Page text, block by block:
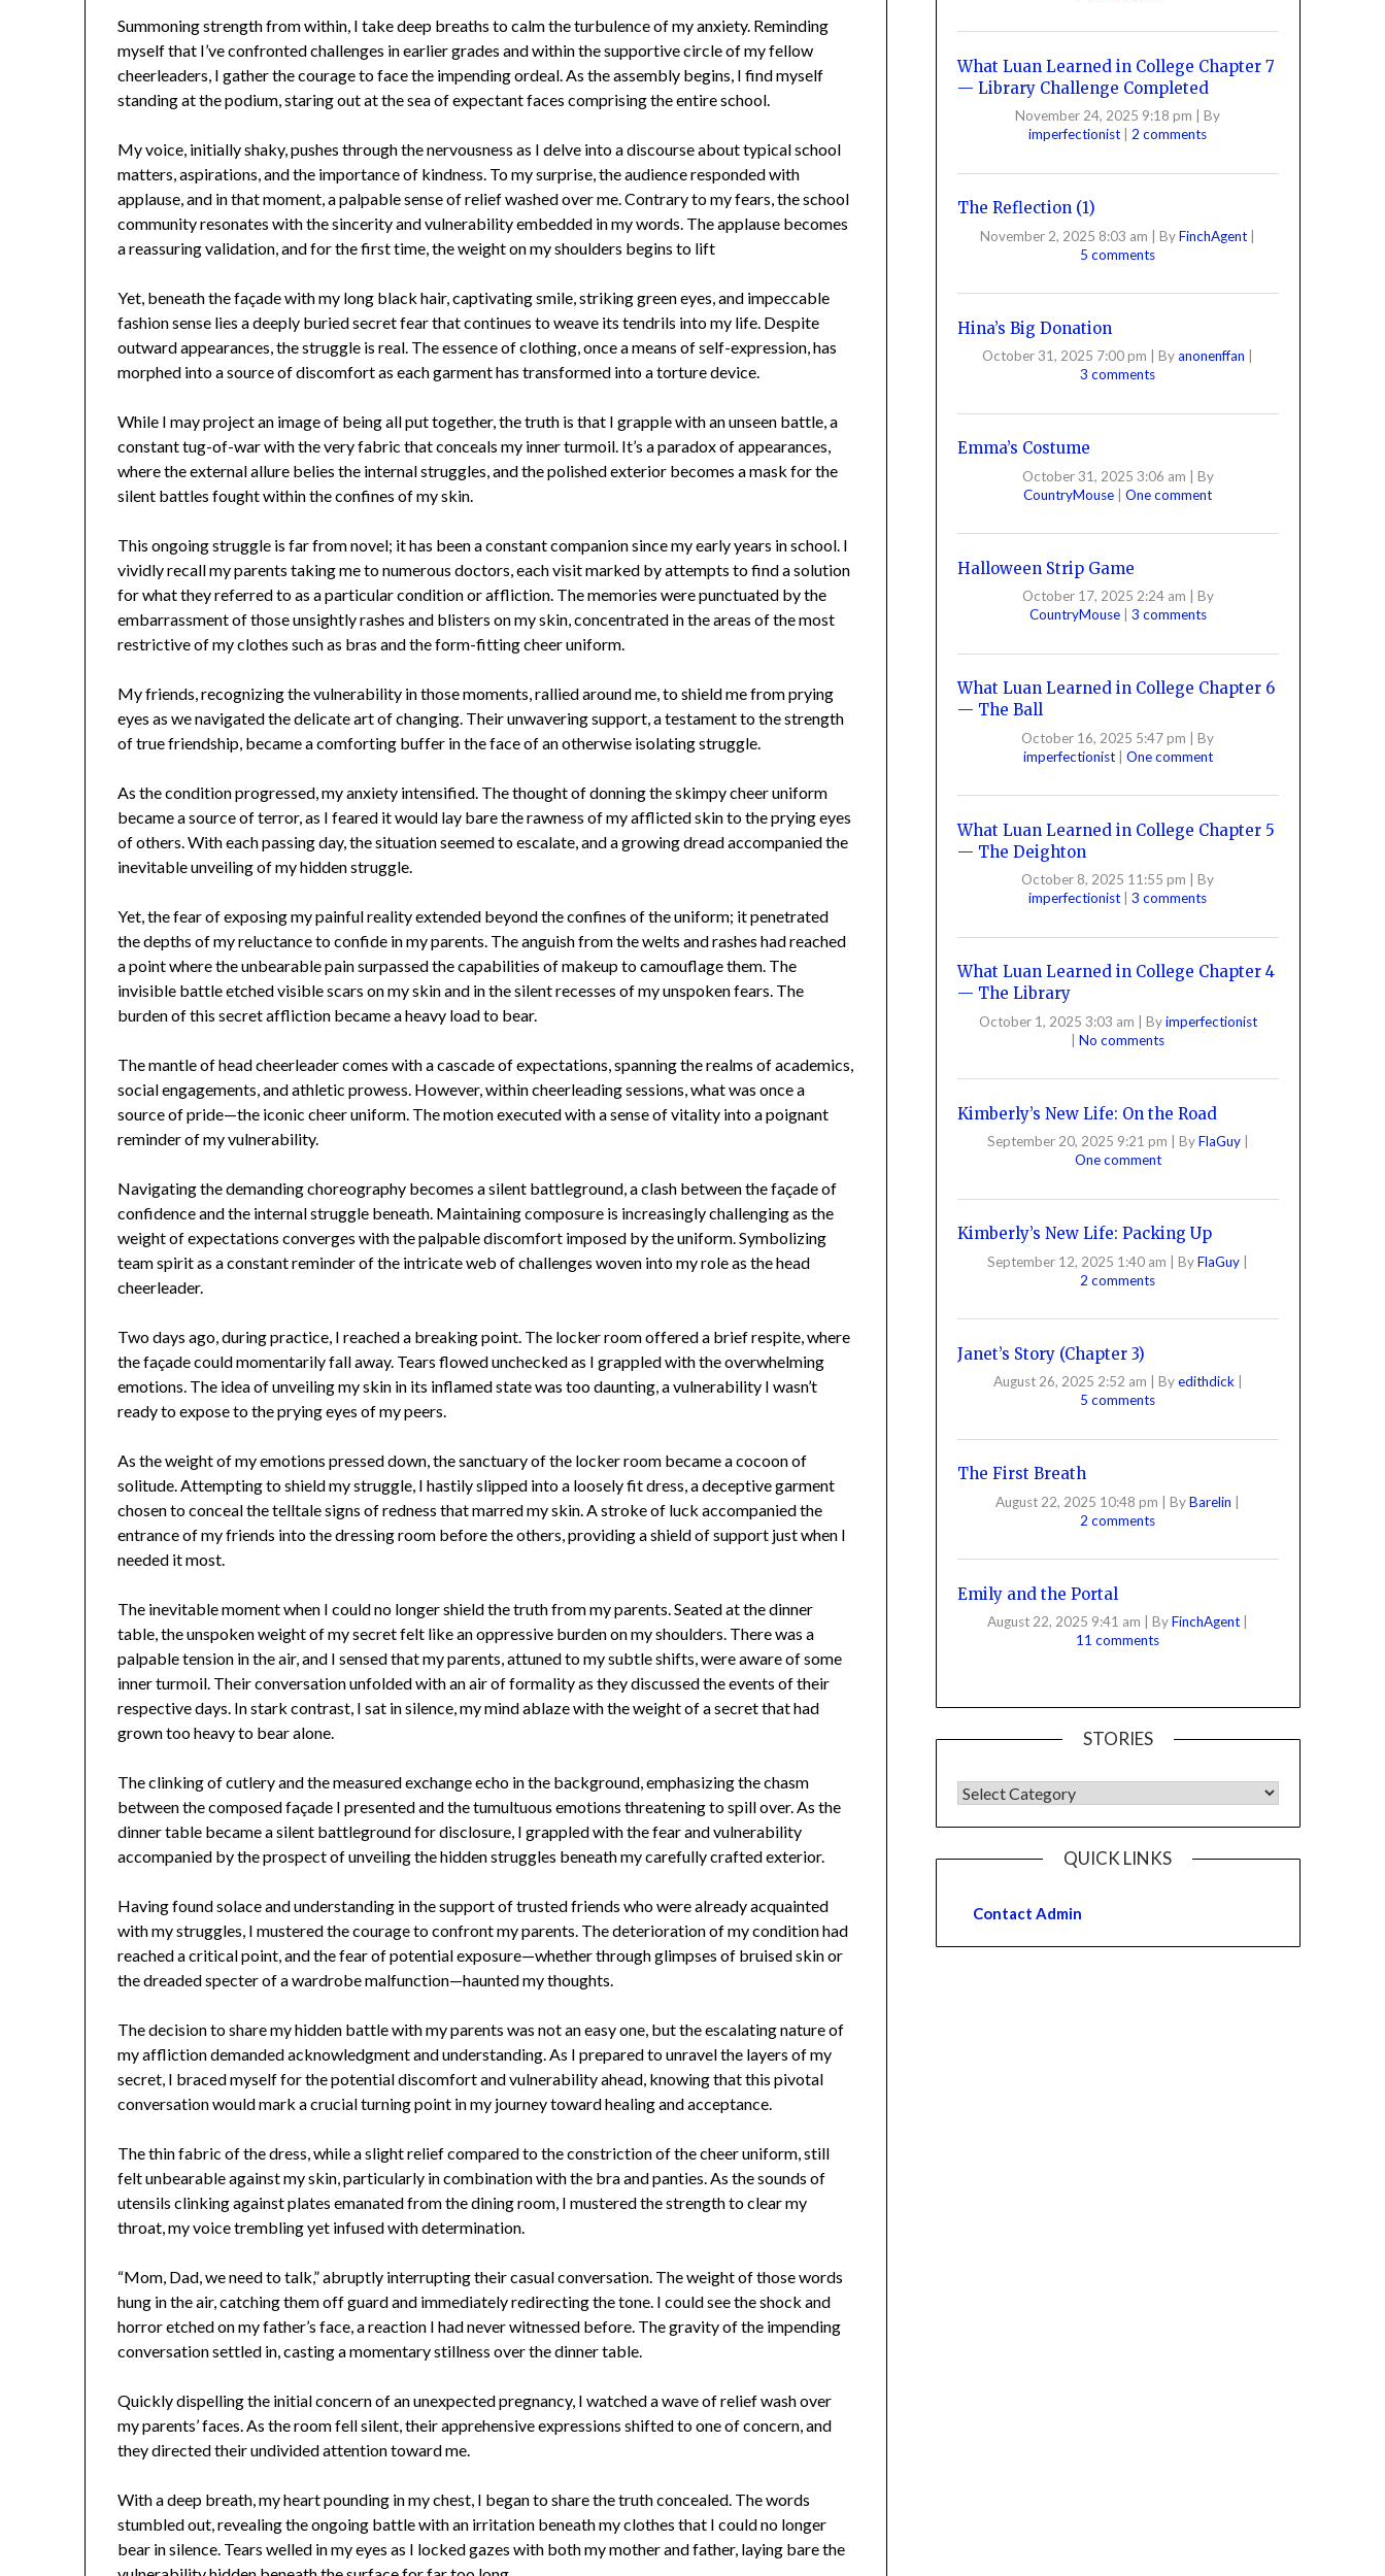
Summoning strength from within, I take deep breaths to calm the turbulence of my anxiety. Reminding
myself that I’ve confronted challenges in earlier grades and within the supportive circle of my fellow
cheerleaders, I gather the courage to face the impending ordeal. As the assembly begins, I find myself
standing at the podium, staring out at the sea of expectant faces comprising the entire school.
My voice, initially shaky, pushes through the nervousness as I delve into a discourse about typical school
matters, aspirations, and the importance of kindness. To my surprise, the audience responded with
applause, and in that moment, a palpable sense of relief washed over me. Contrary to my fears, the school
community resonates with the sincerity and vulnerability embedded in my words. The applause becomes
a reassuring validation, and for the first time, the weight on my shoulders begins to lift
Yet, beneath the façade with my long black hair, captivating smile, striking green eyes, and impeccable
fashion sense lies a deeply buried secret fear that continues to weave its tendrils into my life. Despite
outward appearances, the struggle is real. The essence of clothing, once a means of self-expression, has
morphed into a source of discomfort as each garment has transformed into a torture device.
While I may project an image of being all put together, the truth is that I grapple with an unseen battle, a
constant tug-of-war with the very fabric that conceals my inner turmoil. It’s a paradox of appearances,
where the external allure belies the internal struggles, and the polished exterior becomes a mask for the
silent battles fought within the confines of my skin.
This ongoing struggle is far from novel; it has been a constant companion since my early years in school. I
vividly recall my parents taking me to numerous doctors, each visit marked by attempts to find a solution
for what they referred to as a particular condition or affliction. The memories were punctuated by the
embarrassment of those unsightly rashes and blisters on my skin, concentrated in the areas of the most
restrictive of my clothes such as bras and the form-fitting cheer uniform.
My friends, recognizing the vulnerability in those moments, rallied around me, to shield me from prying
eyes as we navigated the delicate art of changing. Their unwavering support, a testament to the strength
of true friendship, became a comforting buffer in the face of an otherwise isolating struggle.
As the condition progressed, my anxiety intensified. The thought of donning the skimpy cheer uniform
became a source of terror, as I feared it would lay bare the rawness of my afflicted skin to the prying eyes
of others. With each passing day, the situation seemed to escalate, and a growing dread accompanied the
inevitable unveiling of my hidden struggle.
Yet, the fear of exposing my painful reality extended beyond the confines of the uniform; it penetrated
the depths of my reluctance to confide in my parents. The anguish from the welts and rashes had reached
a point where the unbearable pain surpassed the capabilities of makeup to camouflage them. The
invisible battle etched visible scars on my skin and in the silent recesses of my unspoken fears. The
burden of this secret affliction became a heavy load to bear.
The mantle of head cheerleader comes with a cascade of expectations, spanning the realms of academics,
social engagements, and athletic prowess. However, within cheerleading sessions, what was once a
source of pride—the iconic cheer uniform. The motion executed with a sense of vitality into a poignant
reminder of my vulnerability.
Navigating the demanding choreography becomes a silent battleground, a clash between the façade of
confidence and the internal struggle beneath. Maintaining composure is increasingly challenging as the
weight of expectations converges with the palpable discomfort imposed by the uniform. Symbolizing
team spirit as a constant reminder of the intricate web of challenges woven into my role as the head
cheerleader.
Two days ago, during practice, I reached a breaking point. The locker room offered a brief respite, where
the façade could momentarily fall away. Tears flowed unchecked as I grappled with the overwhelming
emotions. The idea of unveiling my skin in its inflamed state was too daunting, a vulnerability I wasn’t
ready to expose to the prying eyes of my peers.
As the weight of my emotions pressed down, the sanctuary of the locker room became a cocoon of
solitude. Attempting to shield my struggle, I hastily slipped into a loosely fit dress, a deceptive garment
chosen to conceal the telltale signs of redness that marred my skin. A stroke of luck accompanied the
entrance of my friends into the dressing room before the others, providing a shield of support just when I
needed it most.
The inevitable moment when I could no longer shield the truth from my parents. Seated at the dinner
table, the unspoken weight of my secret felt like an oppressive burden on my shoulders. There was a
palpable tension in the air, and I sensed that my parents, attuned to my subtle shifts, were aware of some
inner turmoil. Their conversation unfolded with an air of formality as they discussed the events of their
respective days. In stark contrast, I sat in silence, my mind ablaze with the weight of a secret that had
grown too heavy to bear alone.
The clinking of cutlery and the measured exchange echo in the background, emphasizing the chasm
between the composed façade I presented and the tumultuous emotions threatening to spill over. As the
dinner table became a silent battleground for disclosure, I grappled with the fear and vulnerability
accompanied by the prospect of unveiling the hidden struggles beneath my carefully crafted exterior.
Having found solace and understanding in the support of trusted friends who were already acquainted
with my struggles, I mustered the courage to confront my parents. The deterioration of my condition had
reached a critical point, and the fear of potential exposure—whether through glimpses of bruised skin or
the dreaded specter of a wardrobe malfunction—haunted my thoughts.
The decision to share my hidden battle with my parents was not an easy one, but the escalating nature of
my affliction demanded acknowledgment and understanding. As I prepared to unravel the layers of my
secret, I braced myself for the potential discomfort and vulnerability ahead, knowing that this pivotal
conversation would mark a crucial turning point in my journey toward healing and acceptance.
The thin fabric of the dress, while a slight relief compared to the constriction of the cheer uniform, still
felt unbearable against my skin, particularly in combination with the bra and panties. As the sounds of
utensils clinking against plates emanated from the dining room, I mustered the strength to clear my
throat, my voice trembling yet infused with determination.
“Mom, Dad, we need to talk,” abruptly interrupting their casual conversation. The weight of those words
hung in the air, catching them off guard and immediately redirecting the tone. I could see the shock and
horror etched on my father’s face, a reaction I had never witnessed before. The gravity of the impending
conversation settled in, casting a momentary stillness over the dinner table.
Quickly dispelling the initial concern of an unexpected pregnancy, I watched a wave of relief wash over
my parents’ faces. As the room fell silent, their apprehensive expressions shifted to one of concern, and
they directed their undivided attention toward me.
With a deep breath, my heart pounding in my chest, I began to share the truth concealed. The words
stumbled out, revealing the ongoing battle with an irritation beneath my clothes that I could no longer
bear in silence. Tears welled in my eyes as I locked gazes with both my mother and father, laying bare the
What Luan Learned in College Chapter 7
— Library Challenge Completed
November 24, 2025 9:18 pm
By
imperfectionist
2 comments
The Reflection (1)
November 2, 2025 8:03 am | ByFinchAgent |
5 comments
Hina’s Big Donation
October 31, 2025 7:00 pm Byanonenffan
3 comments
Emma’s Costume
October 31, 2025 3:06 am | By
CountryMouse | One comment
Halloween Strip Game
October 17, 2025 2:24 am
By
CountryMouse
3 comments
What Luan Learned in College Chapter 6
— The Ball
October 16, 2025 5:47 pm | By
imperfectionist | One comment
What Luan Learned in College Chapter 5
— The Deighton
October 8, 2025 11:55 pm
By
imperfectionist
3 comments
What Luan Learned in College Chapter 4
— The Library
October 1, 2025 3:03 am | Byimperfectionist
| No comments
Kimberly’s New Life: On the Road
September 20, 2025 9:21 pm ByFlaGuy
One comment
Kimberly’s New Life: Packing Up
September 12, 2025 1:40 am | ByFlaGuy |
2 comments
Janet’s Story (Chapter 3)
August 26, 2025 2:52 am Byedithdick
5 comments
The First Breath
August 22, 2025 10:48 pm | ByBarelin |
2 comments
Emily and the Portal
August 22, 2025 9:41 am ByFinchAgent
11 comments
STORIES
QUICK LINKS
Contact Admin